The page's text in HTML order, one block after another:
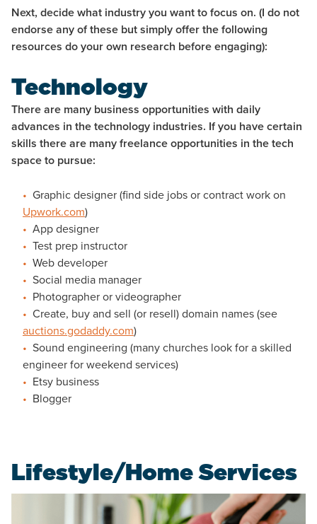
Next, decide what industry you want to focus on. (I do not
endorse any of these but simply offer the following
resources do your own research before engaging):
Technology
There are many business opportunities with daily
advances in the technology industries. If you have certain
skills there are many freelance opportunities in the tech
space to pursue:
Graphic designer (find side jobs or contract work on
Upwork.com)
App designer
Test prep instructor
Web developer
Social media manager
Photographer or videographer
Create, buy and sell (or resell) domain names (see
auctions.godaddy.com)
Sound engineering (many churches look for a skilled
engineer for weekend services)
Etsy business
Blogger
Lifestyle/Home Services